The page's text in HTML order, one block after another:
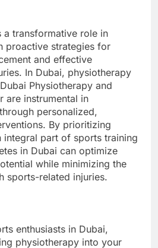
a transformative role in
proactive strategies for
and effective
In Dubai, physiotherapy
Physiotherapy and
are instrumental in
personalized,
By prioritizing
integral part of sports training
in Dubai can optimize
while minimizing the
sports-related injuries.
enthusiasts in Dubai,
physiotherapy into your